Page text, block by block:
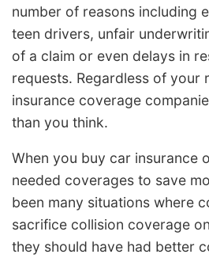
number of reasons including
teen drivers, unfair
of a claim or even delays in
requests. Regardless of your
insurance coverage
than you think.
When you buy car insurance
needed coverages to save
been many situations where
sacrifice collision coverage
they should have had better